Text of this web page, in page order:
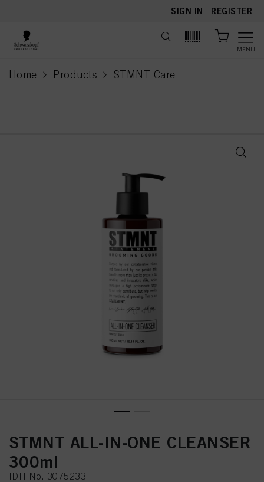
SIGN IN | REGISTER
MENU
Home Products STMNT Care
current page
STMNT ALL-IN-ONE CLEANSER
300ml
IDH No. 3075233